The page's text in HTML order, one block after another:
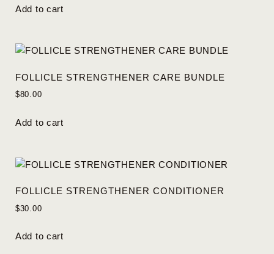
Add to cart
FOLLICLE STRENGTHENER CARE BUNDLE
$80.00
Add to cart
FOLLICLE STRENGTHENER CONDITIONER
$30.00
Add to cart